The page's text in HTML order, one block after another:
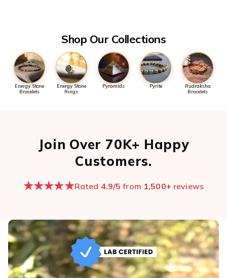
Shop Our Collections
Energy Stone
Bracelets
Energy Stone
Rings
Pyramids Pyrite
Rudraksha
Bracelets
Join Over 70K+ Happy
Customers.
★★★★★Rated 4.9/5 from 1,500+ reviews